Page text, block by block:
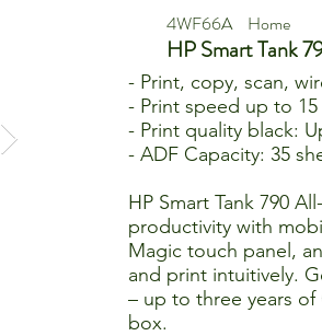
4WF66A Home
HP Smart Tank
- Print, copy, scan,
- Print speed up to
- Print quality black:
- ADF Capacity: 35
HP Smart Tank 790
productivity with
Magic touch panel,
and print intuitively.
– up to three years
box.